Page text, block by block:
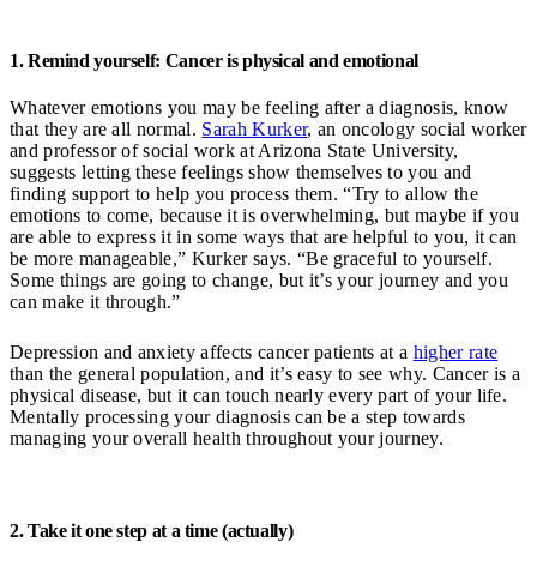
1. Remind yourself: Cancer is physical and emotional
Whatever emotions you may be feeling after a diagnosis, know
that they are all normal. Sarah Kurker, an oncology social worker
and professor of social work at Arizona State University,
suggests letting these feelings show themselves to you and
finding support to help you process them. “Try to allow the
emotions to come, because it is overwhelming, but maybe if you
are able to express it in some ways that are helpful to you, it can
be more manageable,” Kurker says. “Be graceful to yourself.
Some things are going to change, but it’s your journey and you
can make it through.”
Depression and anxiety affects cancer patients at a higher rate
than the general population, and it’s easy to see why. Cancer is a
physical disease, but it can touch nearly every part of your life.
Mentally processing your diagnosis can be a step towards
managing your overall health throughout your journey.
2. Take it one step at a time (actually)